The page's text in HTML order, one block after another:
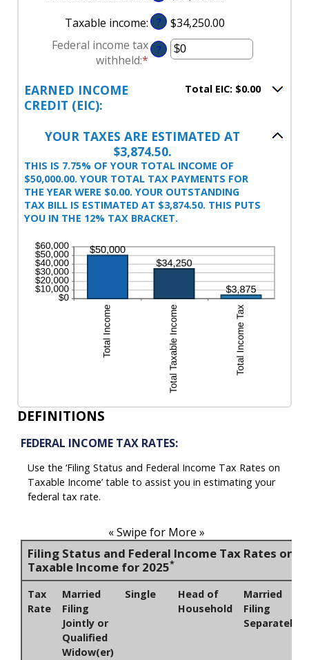
$10,000,000
and
$10,000,000
between
$0
and
$10,000,000
Taxable income: ?
$34,250.00
Federal income tax
withheld:* Enter
amount
and
$1,000,000
?
EARNED INCOME
CREDIT (EIC):
Total EIC: $0.00
YOUR TAXES ARE ESTIMATED AT
$3,874.50.
THIS IS 7.75% OF YOUR TOTAL INCOME OF
$50,000.00. YOUR TOTAL TAX PAYMENTS FOR
THE YEAR WERE $0.00. YOUR OUTSTANDING
TAX BILL IS ESTIMATED AT $3,874.50. THIS PUTS
YOU IN THE 12% TAX BRACKET.
DEFINITIONS
FEDERAL INCOME TAX RATES:
Use the ‘Filing Status and Federal Income Tax Rates on
Taxable Income’ table to assist you in estimating your
federal tax rate.
« Swipe for More »
Filing Status and Federal Income Tax Rates on
Taxable Income for 2025*
Tax
Rate
Married
Filing
Jointly or
Qualified
Widow(er)
Single
Head of
Household
Married
Filing
Separately